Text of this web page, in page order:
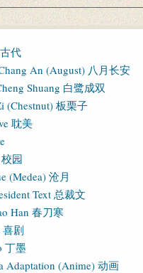
代
An (August) 八月长安
Shuang 白鹭成双
(Chestnut) 板栗子
耽美
园
(Medea) 沧月
Text 总裁文
Han 春刀寒
喜剧
丁墨
Adaptation (Anime) 动画